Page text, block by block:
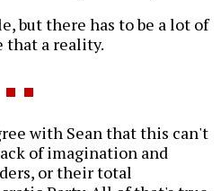
but there has to be a lot of
that a reality.
with Sean that this can't
of imagination and
or their total